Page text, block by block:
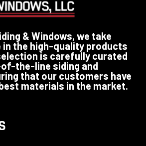
& Windows, we take
in the high-quality products
is carefully curated
the-line siding and
that our customers have
materials in the market.